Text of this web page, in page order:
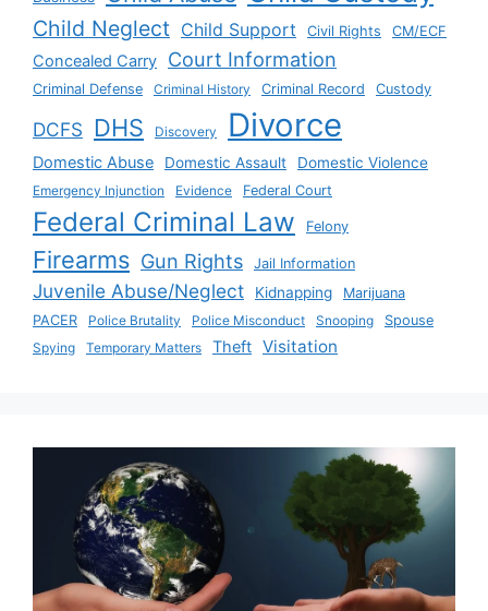
Child Neglect Child Support Civil Rights CM/ECF
Concealed Carry Court Information
Criminal Defense Criminal History Criminal Record Custody
DCFS DHS Discovery Divorce
Domestic Abuse Domestic Assault Domestic Violence
Emergency Injunction Evidence Federal Court
Federal Criminal Law Felony
Firearms Gun Rights Jail Information
Juvenile Abuse/Neglect Kidnapping
Marijuana
PACER
Police Brutality Police Misconduct Snooping
Spouse
Spying
Temporary Matters Theft Visitation